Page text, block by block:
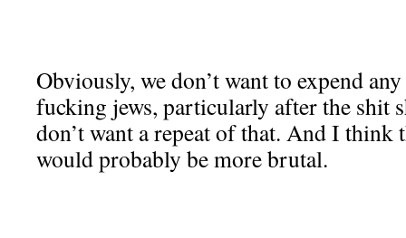
Obviously, we don’t want to expend
fucking jews, particularly after the shit
don’t want a repeat of that. And I think
would probably be more brutal.